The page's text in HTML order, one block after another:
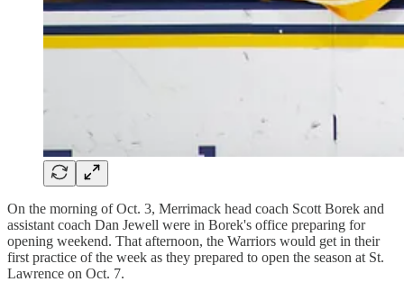
On the morning of Oct. 3, Merrimack head coach Scott Borek and
assistant coach Dan Jewell were in Borek's office preparing for
opening weekend. That afternoon, the Warriors would get in their
first practice of the week as they prepared to open the season at St.
Lawrence on Oct. 7.